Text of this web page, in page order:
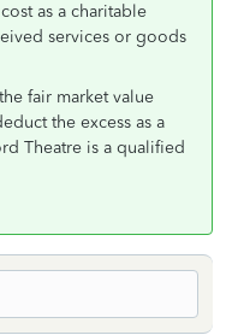
as a charitable
services or goods
fair market value
the excess as a
Theatre is a qualified